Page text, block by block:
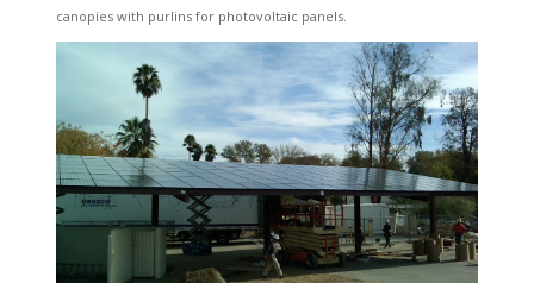
canopies with purlins for photovoltaic panels.